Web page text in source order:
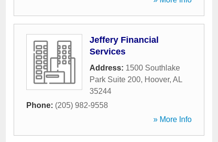
Jeffery Financial
Services
Address: 1500 Southlake
Park Suite 200, Hoover, AL
35244
Phone: (205) 982-9558
» More Info